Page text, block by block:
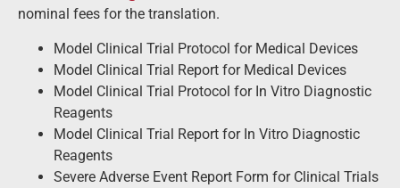
nominal fees for the translation.
Model Clinical Trial Protocol for Medical Devices
Model Clinical Trial Report for Medical Devices
Model Clinical Trial Protocol for In Vitro Diagnostic
Reagents
Model Clinical Trial Report for In Vitro Diagnostic
Reagents
Severe Adverse Event Report Form for Clinical Trials